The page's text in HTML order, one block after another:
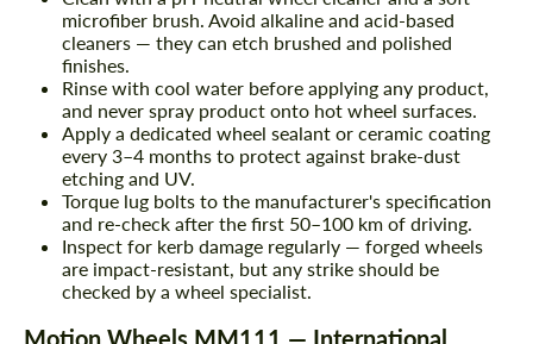
microfiber brush. Avoid alkaline and acid-based
cleaners — they can etch brushed and polished
finishes.
Rinse with cool water before applying any product,
and never spray product onto hot wheel surfaces.
Apply a dedicated wheel sealant or ceramic coating
every 3–4 months to protect against brake-dust
etching and UV.
Torque lug bolts to the manufacturer's specification
and re-check after the first 50–100 km of driving.
Inspect for kerb damage regularly — forged wheels
are impact-resistant, but any strike should be
checked by a wheel specialist.
Motion Wheels MM111 — International